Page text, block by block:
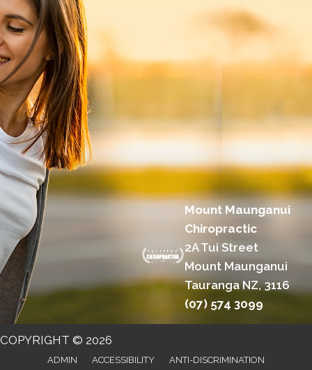
Mount Maunganui
Chiropractic
2A Tui Street
Mount Maunganui
Tauranga NZ, 3116
(07) 574 3099
COPYRIGHT © 2026
ADMIN ACCESSIBILITY ANTI-DISCRIMINATION